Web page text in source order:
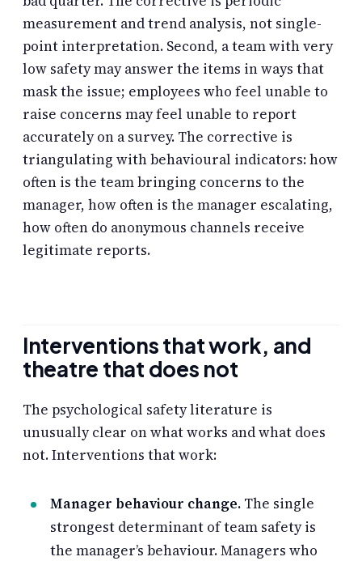
measurement and trend analysis, not single-
point interpretation. Second, a team with very
low safety may answer the items in ways that
mask the issue; employees who feel unable to
raise concerns may feel unable to report
accurately on a survey. The corrective is
triangulating with behavioural indicators: how
often is the team bringing concerns to the
manager, how often is the manager escalating,
how often do anonymous channels receive
legitimate reports.
Interventions that work, and
theatre that does not
The psychological safety literature is
unusually clear on what works and what does
not. Interventions that work:
Manager behaviour change. The single
strongest determinant of team safety is
the manager’s behaviour. Managers who